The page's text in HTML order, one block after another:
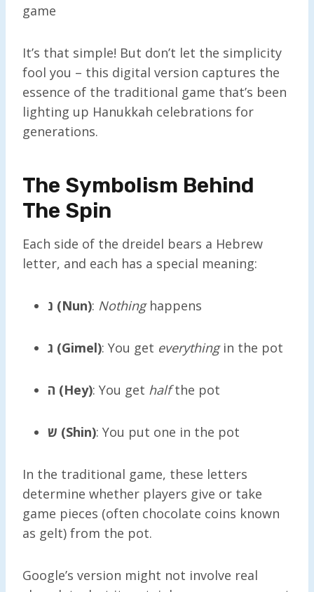
game
It’s that simple! But don’t let the simplicity
fool you – this digital version captures the
essence of the traditional game that’s been
lighting up Hanukkah celebrations for
generations.
The Symbolism Behind
The Spin
Each side of the dreidel bears a Hebrew
letter, and each has a special meaning:
נ (Nun): Nothinghappens
ג (Gimel): You get everythingin the pot
ה (Hey): You get halfthe pot
ש (Shin): You put one in the pot
In the traditional game, these letters
determine whether players give or take
game pieces (often chocolate coins known
as gelt) from the pot.
Google’s version might not involve real